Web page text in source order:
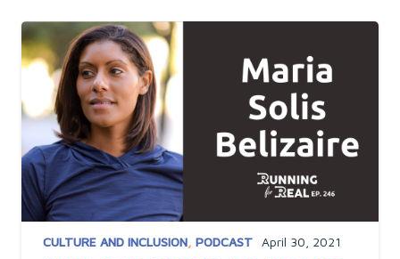
CULTURE AND INCLUSION, PODCAST April 30, 2021